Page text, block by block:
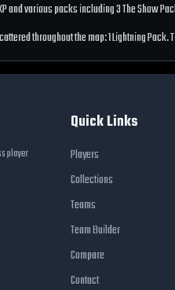
and various packs including 3 The Show
throughout the map:1 Lightning Pack.
player
Quick Links
Players
Collections
Teams
Team Builder
Compare
Contact